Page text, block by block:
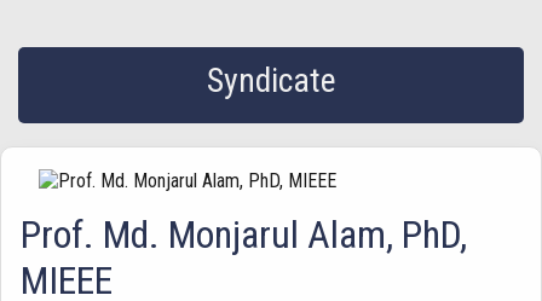
Syndicate
Prof. Md. Monjarul Alam, PhD,
MIEEE